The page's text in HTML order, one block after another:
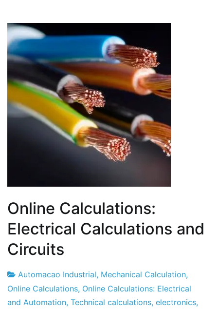
Online Calculations:
Electrical Calculations and
Circuits
1
April
Automacao Industrial, Mechanical Calculation,
Online Calculations, Online Calculations: Electrical
and Automation, Technical calculations, electronics,